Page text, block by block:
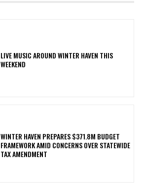
LIVE MUSIC AROUND WINTER HAVEN THIS
WEEKEND
WINTER HAVEN PREPARES $371.8M BUDGET
FRAMEWORK AMID CONCERNS OVER STATEWIDE
TAX AMENDMENT